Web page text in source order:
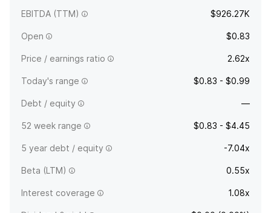
EBITDA (TTM) $926.27K
Open $0.83
Price / earnings ratio 2.62x
Today's range $0.83 - $0.99
Debt / equity —
52 week range $0.83 - $4.45
5 year debt / equity -7.04x
Beta (LTM) 0.55x
Interest coverage 1.08x